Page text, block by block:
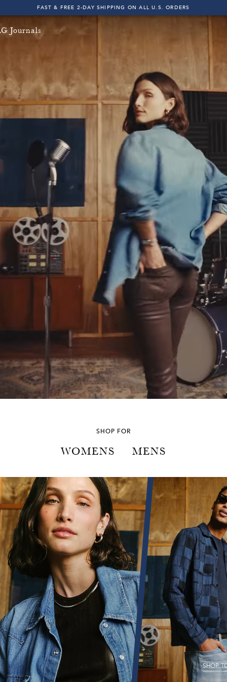
FAST & FREE 2-DAY SHIPPING ON ALL U.S. ORDERS
INDIGO SESSIONS - EXPLORE FALL '26
FAST & FREE 2-DAY SHIPPING ON ALL U.S. ORDERS
Journals
SHOP FOR
WOMENS MENS
SHOP